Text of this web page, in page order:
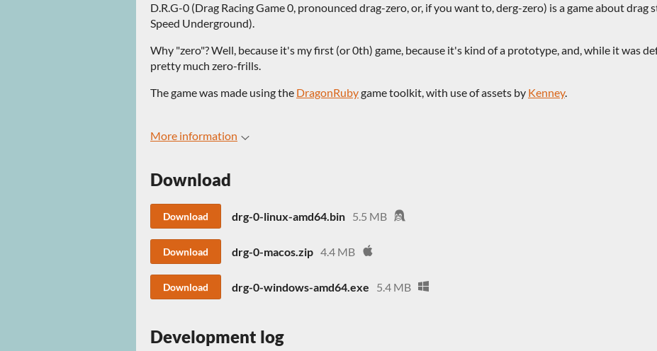
D.R.G-0 (Drag Racing Game 0, pronounced drag-zero, or, if you want to, derg-zero) is a game about drag
Speed Underground).
Why "zero"? Well, because it's my first (or 0th) game, because it's kind of a prototype, and, while it was
pretty much zero-frills.
The game was made using the DragonRubygame toolkit, with use of assets by Kenney.
More information
Download
Download drg-0-linux-amd64.bin 5.5 MB
Download drg-0-macos.zip 4.4 MB
Download drg-0-windows-amd64.exe 5.4 MB
Development log